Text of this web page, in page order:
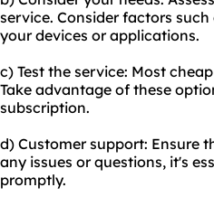
service. Consider factors
your devices or applications.
c) Test the service: Most
Take advantage of these
subscription.
d) Customer support: Ensure
any issues or questions, it's
promptly.